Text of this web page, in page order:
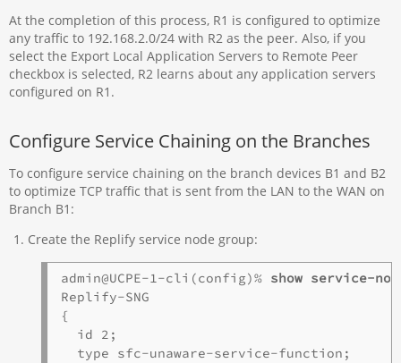
At the completion of this process, R1 is configured to optimize
any traffic to 192.168.2.0/24 with R2 as the peer. Also, if you
select the Export Local Application Servers to Remote Peer
checkbox is selected, R2 learns about any application servers
configured on R1.
Configure Service Chaining on the Branches
To configure service chaining on the branch devices B1 and B2
to optimize TCP traffic that is sent from the LAN to the WAN on
Branch B1:
Create the Replify service node group:
admin@UCPE-1-cli(config)% show service-
Replify-SNG
{
  id 2;
  type sfc-unaware-service-function;